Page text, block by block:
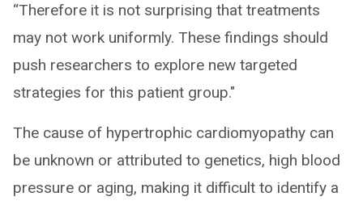
“Therefore it is not surprising that treatments
may not work uniformly. These findings should
push researchers to explore new targeted
strategies for this patient group."
The cause of hypertrophic cardiomyopathy can
be unknown or attributed to genetics, high blood
pressure or aging, making it difficult to identify a